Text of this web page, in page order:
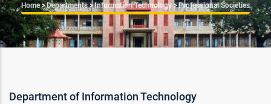
Breadcrumb
Home >Departments >Information Technology >Professional Societies
Department of Information Technology